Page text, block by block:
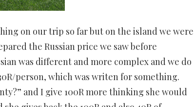
on our trip so far but on the island we were
the Russian price we saw before
was different and more complex and we do
person, which was writen for something.
and I give 100R more thinking she would